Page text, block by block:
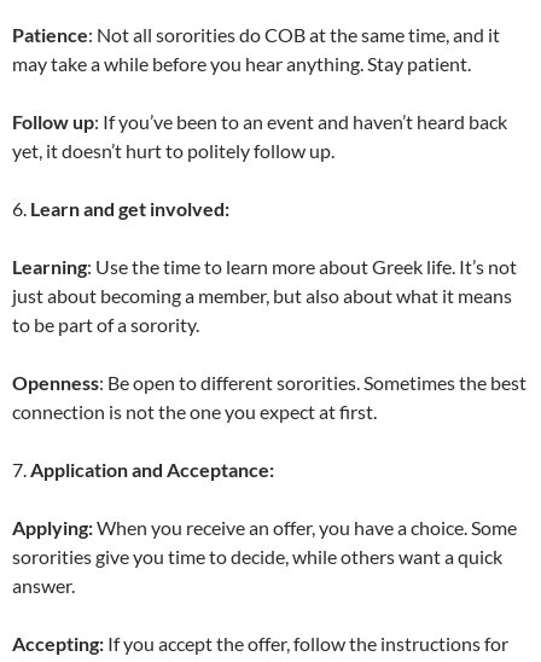
Patience: Not all sororities do COB at the same time, and it
may take a while before you hear anything. Stay patient.
Follow up: If you’ve been to an event and haven’t heard back
yet, it doesn’t hurt to politely follow up.
6. Learn and get involved:
Learning: Use the time to learn more about Greek life. It’s not
just about becoming a member, but also about what it means
to be part of a sorority.
Openness: Be open to different sororities. Sometimes the best
connection is not the one you expect at first.
7.Application and Acceptance:
Applying:When you receive an offer, you have a choice. Some
sororities give you time to decide, while others want a quick
answer.
Accepting: If you accept the offer, follow the instructions for